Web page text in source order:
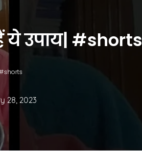
ये उपाय| #shorts
#shorts
28, 2023